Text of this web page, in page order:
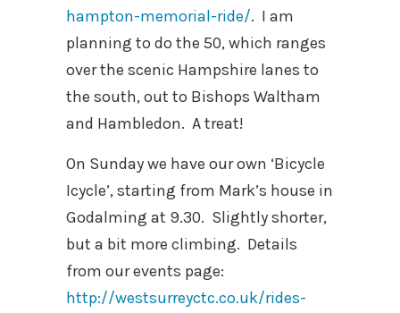
hampton-memorial-ride/. I am
planning to do the 50, which ranges
over the scenic Hampshire lanes to
the south, out to Bishops Waltham
and Hambledon. A treat!
On Sunday we have our own ‘Bicycle
Icycle’, starting from Mark’s house in
Godalming at 9.30. Slightly shorter,
but a bit more climbing. Details
from our events page:
http://westsurreyctc.co.uk/rides-